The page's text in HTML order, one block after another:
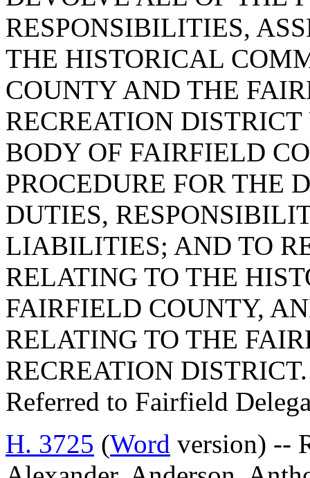
RESPONSIBILITIES,
THE HISTORICAL
COUNTY AND THE
RECREATION
BODY OF FAIRFIELD
PROCEDURE FOR THE
DUTIES,
LIABILITIES; AND TO
RELATING TO THE
FAIRFIELD COUNTY,
RELATING TO THE
RECREATION DISTRICT.
Referred to Fairfield
H. 3725 (Word version) --